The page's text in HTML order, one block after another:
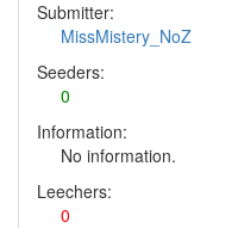
Submitter:
MissMistery_NoZ
Seeders:
0
Information:
No information.
Leechers:
0